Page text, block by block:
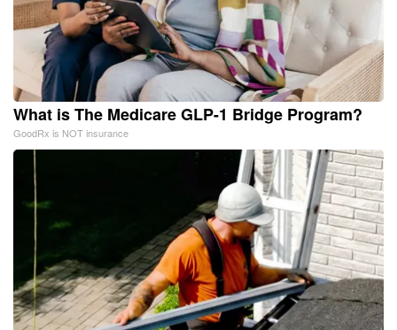
What is The Medicare GLP-1 Bridge Program?
GoodRx is NOT insurance